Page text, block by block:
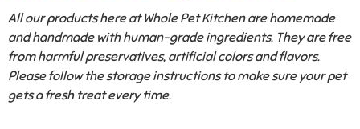
All our products here at Whole Pet Kitchen are homemade
and handmade with human-grade ingredients. They are free
from harmful preservatives, artificial colors and flavors.
Please follow the storage instructions to make sure your pet
gets a fresh treat every time.